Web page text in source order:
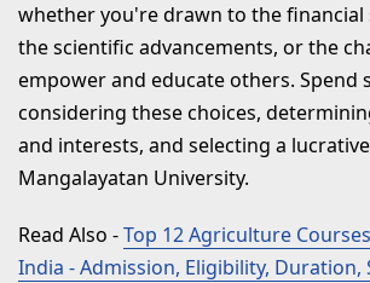
whether you're drawn to the financial
the scientific advancements, or the
empower and educate others. Spend
considering these choices,
and interests, and selecting a
Mangalayatan University.
Read Also -Top 12 Agriculture
India - Admission, Eligibility, Duration,